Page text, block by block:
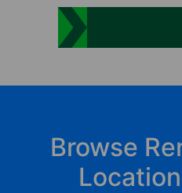
Browse